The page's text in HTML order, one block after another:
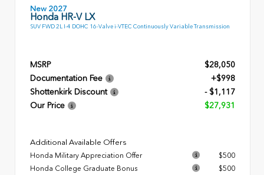
New 2027
Honda HR-V LX
SUV FWD 2L I-4 DOHC 16-Valve i-VTEC Continuously Variable Transmission
MSRP
$28,050
Documentation Fee
+$998
Shottenkirk Discount
- $1,117
Our Price
$27,931
Additional Available Offers
Honda Military Appreciation Offer
$500
Honda College Graduate Bonus
$500